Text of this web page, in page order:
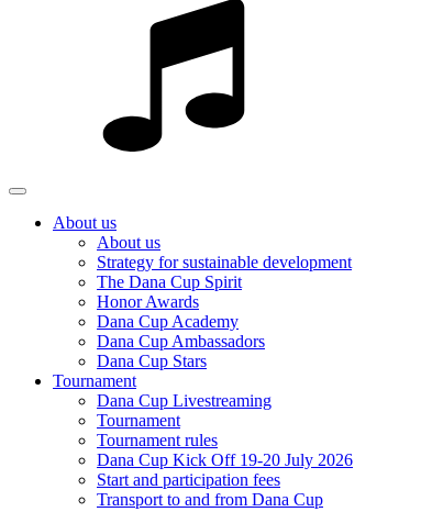
About us
About us
Strategy for sustainable development
The Dana Cup Spirit
Honor Awards
Dana Cup Academy
Dana Cup Ambassadors
Dana Cup Stars
Tournament
Dana Cup Livestreaming
Tournament
Tournament rules
Dana Cup Kick Off 19-20 July 2026
Start and participation fees
Transport to and from Dana Cup